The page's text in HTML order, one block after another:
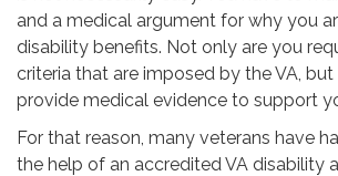
and a medical argument for why you
disability benefits. Not only are you
criteria that are imposed by the VA,
provide medical evidence to support
For that reason, many veterans have
the help of an accredited VA disability